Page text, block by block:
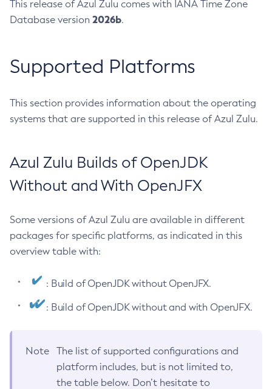
This release of Azul Zulu comes with IANA Time Zone
Database version 2026b.
Supported Platforms
This section provides information about the operating
systems that are supported in this release of Azul Zulu.
Azul Zulu Builds of OpenJDK
Without and With OpenJFX
Some versions of Azul Zulu are available in different
packages for specific platforms, as indicated in this
overview table with:
: Build of OpenJDK without OpenJFX.
: Build of OpenJDK without and with OpenJFX.
Note
The list of supported configurations and
platform includes, but is not limited to,
the table below. Don’t hesitate to